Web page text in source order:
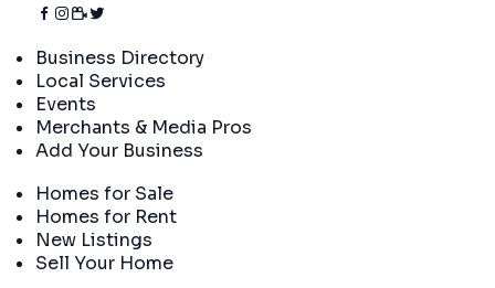
Business Directory
Local Services
Events
Merchants & Media Pros
Add Your Business
Homes for Sale
Homes for Rent
New Listings
Sell Your Home